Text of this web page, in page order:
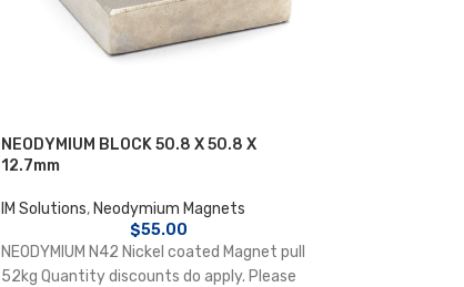
NEODYMIUM BLOCK 50.8 X 50.8 X
12.7mm
IM Solutions, Neodymium Magnets
$55.00
NEODYMIUM N42 Nickel coated Magnet pull
52kg Quantity discounts do apply. Please